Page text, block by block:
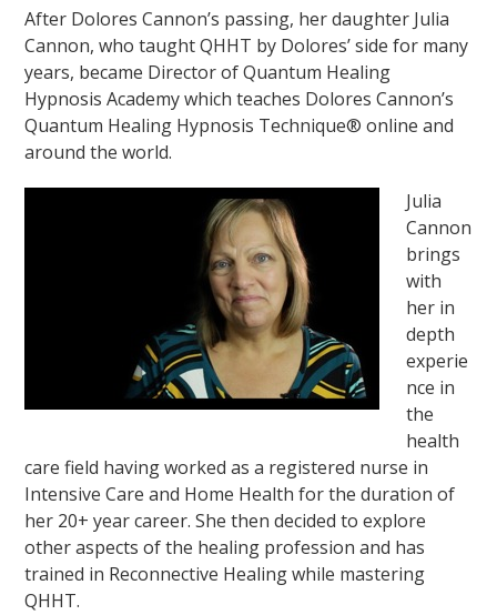
After Dolores Cannon’s passing, her daughter Julia
Cannon, who taught QHHT by Dolores’ side for many
years, became Director of Quantum Healing
Hypnosis Academy which teaches Dolores Cannon’s
Quantum Healing Hypnosis Technique® online and
around the world.
Julia
Cannon
brings
with
her in
depth
experie
nce in
the
health
care field having worked as a registered nurse in
Intensive Care and Home Health for the duration of
her 20+ year career. She then decided to explore
other aspects of the healing profession and has
trained in Reconnective Healing while mastering
QHHT.